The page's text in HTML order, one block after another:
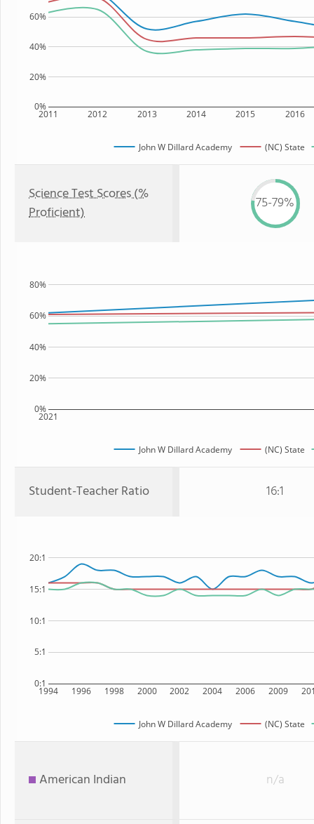
2011 2012 2013 2014 2015 2016
0%
20%
40%
60%
John W Dillard Academy (NC) State
Science Test Scores (%
Proficient)
75-79%
2021
0%
20%
40%
60%
80%
John W Dillard Academy (NC) State
Student-Teacher Ratio 16:1
1994 1996 1998 2000 2002 2004 2006 2009
0:1
5:1
10:1
15:1
20:1
John W Dillard Academy (NC) State
American Indian n/a